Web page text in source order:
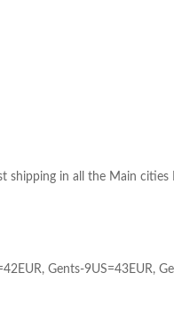
shipping in all the Main cities
Gents-9US=43EUR,